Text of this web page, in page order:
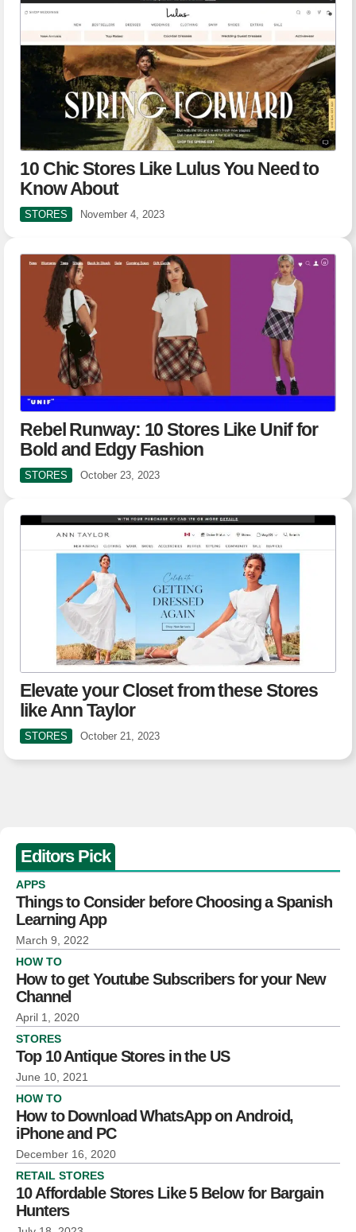
10 Chic Stores Like Lulus You Need to
Know About
STORES November 4, 2023
Rebel Runway: 10 Stores Like Unif for
Bold and Edgy Fashion
STORES October 23, 2023
Elevate your Closet from these Stores
like Ann Taylor
STORES October 21, 2023
Editors Pick
APPS
Things to Consider before Choosing a Spanish
Learning App
March 9, 2022
HOW TO
How to get Youtube Subscribers for your New
Channel
April 1, 2020
STORES
Top 10 Antique Stores in the US
June 10, 2021
HOW TO
How to Download WhatsApp on Android,
iPhone and PC
December 16, 2020
RETAIL STORES
10 Affordable Stores Like 5 Below for Bargain
Hunters